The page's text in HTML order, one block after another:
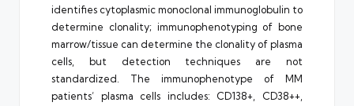
identifies cytoplasmic monoclonal immunoglobulin to
determine clonality; immunophenotyping of bone
marrow/tissue can determine the clonality of plasma
cells, but detection techniques are not
standardized. The immunophenotype of MM
patients’ plasma cells includes: CD138+, CD38++,